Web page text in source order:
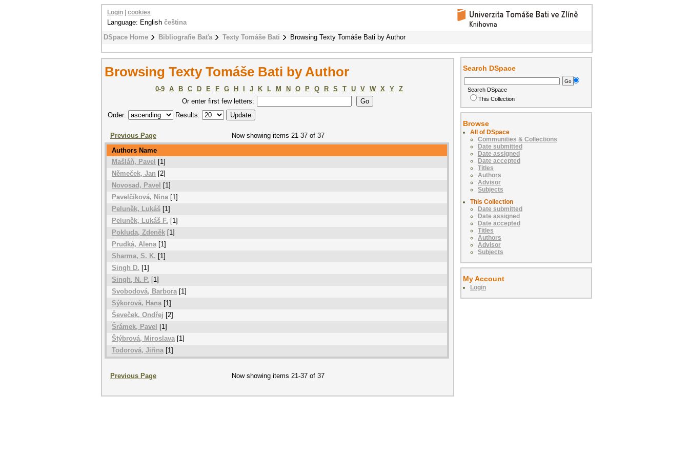
DSpace Home Bibliografie Baťa Texty Tomáše Bati Browsing Texty Tomáše Bati by Author
Login cookies
Language: English čeština
Browsing Texty Tomáše Bati by Author
0-9 A B C D E F G H J K L M N O P Q R S T U V W X Y
Z
Or enter first few letters:
Order:
Results:
Previous Page
Now showing items 21-37 of 37
Authors Name
Mašláň, Pavel
[1]
Němeček, Jan [2]
Novosad, Pavel
[1]
Pavelčíková, Nina[1]
Peluněk, Lukáš [1]
Peluněk, Lukáš F. [1]
Pokluda, Zdeněk [1]
Prudká, Alena[1]
Sharma, S. K. [1]
Singh D. [1]
Singh, N. P. [1]
Svobodová, Barbora[1]
Sýkorová, Hana [1]
Ševeček, Ondřej [2]
Šrámek, Pavel
[1]
Štýbrová, Miroslava[1]
Todorová, Jiřina [1]
Previous Page Now showing items 21-37 of 37
Search DSpace
Search DSpace
This Collection
Browse
All of DSpace
Communities & Collections
Date submitted
Date assigned
Date accepted
Titles
Authors
Advisor
Subjects
This Collection
Date submitted
Date assigned
Date accepted
Titles
Authors
Advisor
Subjects
My Account
Login